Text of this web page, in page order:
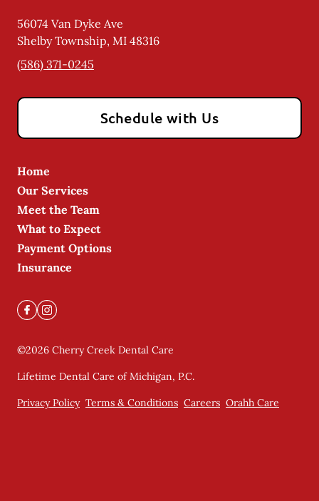
56074 Van Dyke Ave
Shelby Township, MI 48316
(586) 371-0245
Schedule with Us
Home
Our Services
Meet the Team
What to Expect
Payment Options
Insurance
©2026 Cherry Creek Dental Care
Lifetime Dental Care of Michigan, P.C.
Privacy Policy Terms & Conditions Careers Orahh Care